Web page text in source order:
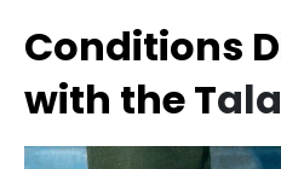
Conditions
with the T